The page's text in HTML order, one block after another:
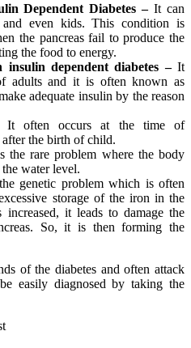
Dependent Diabetes –It can
even kids. This condition is
the pancreas fail to produce the
the food to energy.
dependent diabetes –It
adults and it is often known as
adequate insulin by the reason
often occurs at the time of
after the birth of child.
rare problem where the body
water level.
genetic problem which is often
storage of the iron in the
it leads to damage the
So, it is then forming the
of the diabetes and often attack
easily diagnosed by taking the